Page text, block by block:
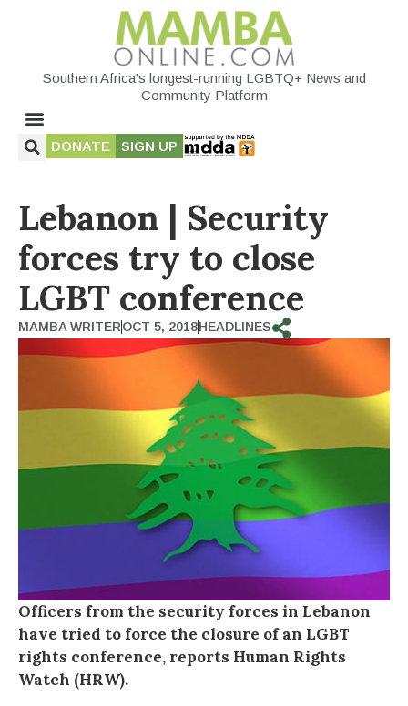
Southern Africa's longest-running LGBTQ+ News and
Community Platform
DONATE SIGN UP
Lebanon | Security
forces try to close
LGBT conference
MAMBA WRITEROCT 5, 2018HEADLINES
Officers from the security forces in Lebanon
have tried to force the closure of an LGBT
rights conference, reports Human Rights
Watch (HRW).